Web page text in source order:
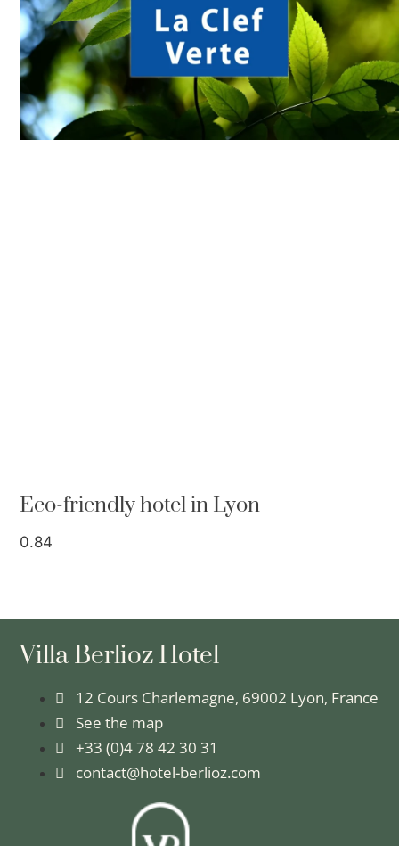
Eco-friendly hotel in Lyon
Villa Berlioz Hotel
12 Cours Charlemagne, 69002 Lyon, France
See the map
+33 (0)4 78 42 30 31
contact@hotel-berlioz.com